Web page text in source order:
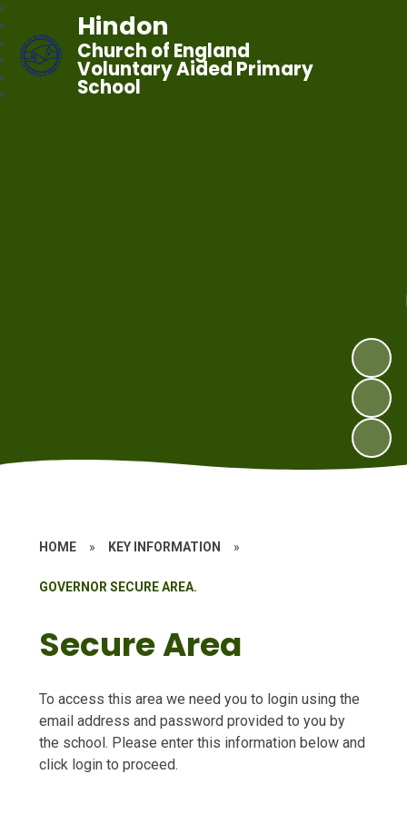
Hindon
Church of England
Voluntary Aided Primary
School
HOME » KEY INFORMATION »
GOVERNOR SECURE AREA.
Secure Area
To access this area we need you to login using the
email address and password provided to you by
the school. Please enter this information below and
click login to proceed.